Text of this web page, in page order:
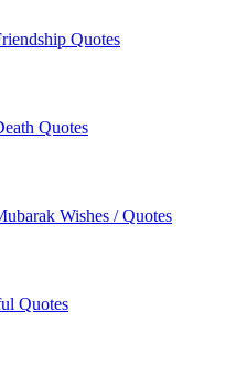
Quotes
Quotes
Wishes / Quotes
Quotes